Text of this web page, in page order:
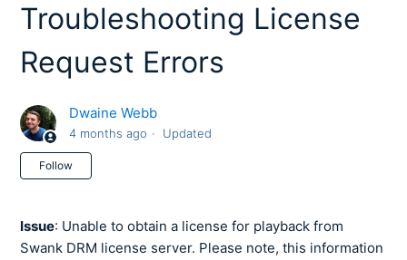
Troubleshooting License
Request Errors
Dwaine Webb
4 months ago Updated
Follow
Issue: Unable to obtain a license for playback from
Swank DRM license server. Please note, this information